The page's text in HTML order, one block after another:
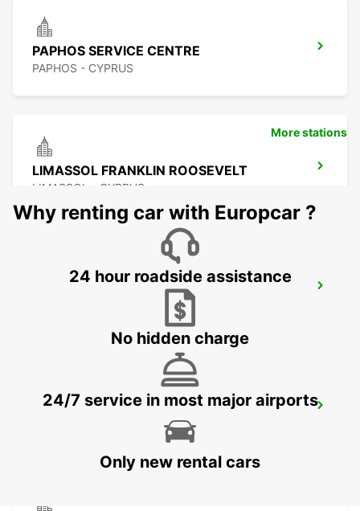
PAPHOS SERVICE CENTRE
PAPHOS - CYPRUS
LIMASSOL FRANKLIN ROOSEVELT
LIMASSOL - CYPRUS
NICOSIA
More stations
Why renting car with Europcar ?
24 hour roadside assistance
No hidden charge
24/7 service in most major airports
Only new rental cars